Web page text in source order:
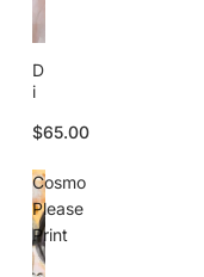
D
i
t
o
k
e
C
u
$65.00
Cosmo
Please
Print